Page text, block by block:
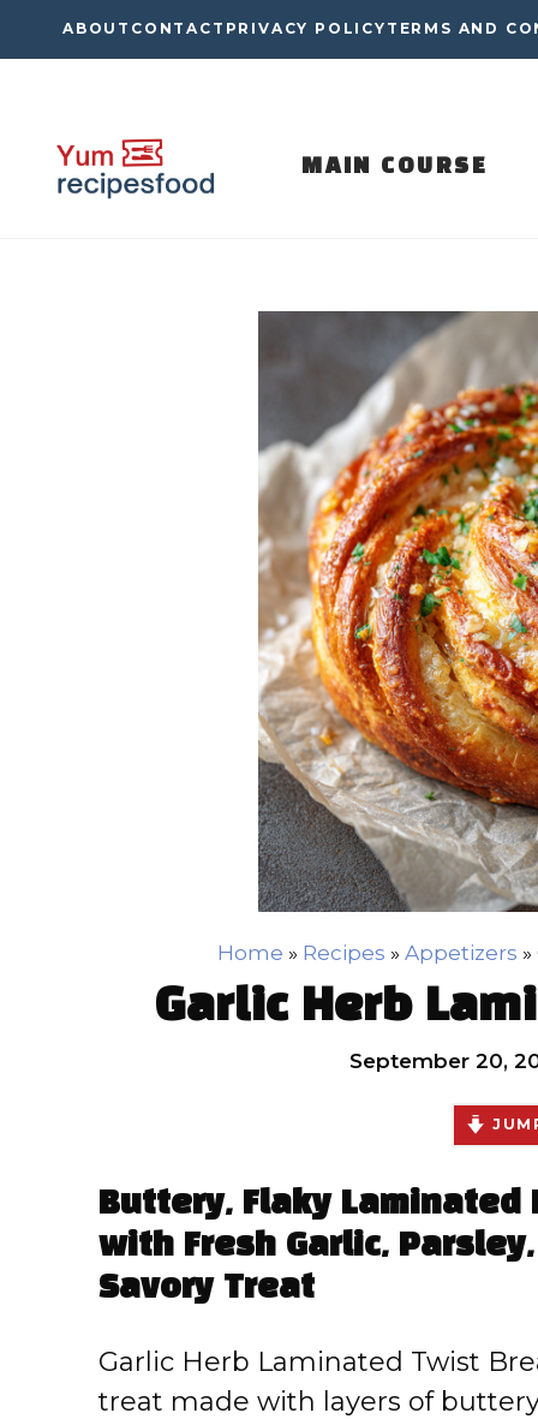
to
ABOUT CONTACT PRIVACY POLICY TERMS AND
MAIN COURSE
Home » Recipes » Appetizers »
Garlic Herb
September 20,
Buttery, Flaky Laminated
with Fresh Garlic,
Savory Treat
Garlic Herb Laminated Twist
treat made with layers of